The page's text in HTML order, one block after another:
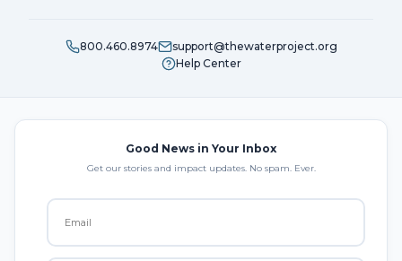
800.460.8974
support@thewaterproject.org
Help Center
Good News in Your Inbox
Get our stories and impact updates. No spam. Ever.